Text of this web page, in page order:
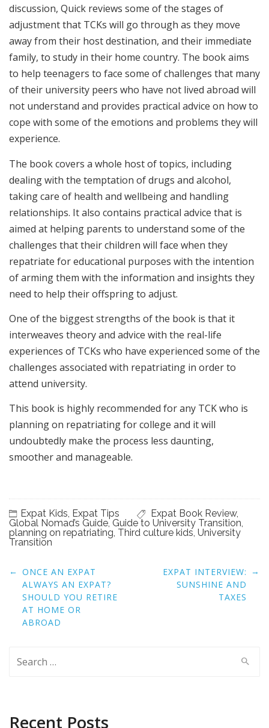
discussion, Quick reviews some of the stages of
adjustment that TCKs will go through as they move
away from their host destination, and their immediate
family, to study in their home country. The book aims
to help teenagers to face some of challenges that many
of their university peers who have not lived abroad will
not understand and provides practical advice on how to
cope with some of the emotions and problems they will
experience.
The book covers a whole host of topics, including
dealing with the temptation of drugs and alcohol,
taking care of health and wellbeing and handling
relationships. It also contains practical advice that is
aimed at helping parents to understand some of the
challenges that their children will face when they
repatriate for educational purposes with the intention
of arming them with the information and insights they
need to help their offspring to adjust.
One of the biggest strengths of the book is that it
interweaves theory and advice with the real-life
experiences of TCKs who have experienced some of the
challenges associated with repatriating in order to
attend university.
This book is highly recommended for any TCK who is
planning on repatriating for college and it will
undoubtedly make the process less daunting,
smoother and manageable.
Expat Kids, Expat Tips Expat Book Review,
Global Nomad’s Guide, Guide to University Transition,
planning on repatriating, Third culture kids, University
Transition
Post
navigation
← ONCE AN EXPAT
ALWAYS AN EXPAT?
SHOULD YOU RETIRE
AT HOME OR
ABROAD
EXPAT INTERVIEW:
SUNSHINE AND
TAXES
→
Recent Posts